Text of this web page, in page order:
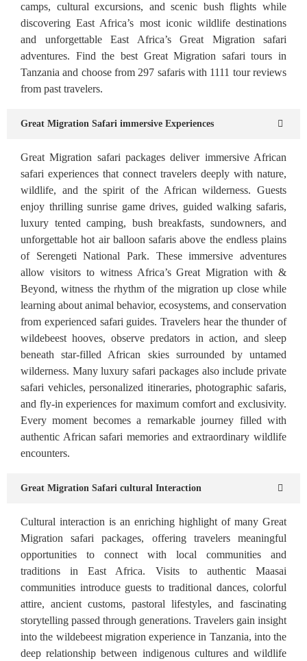
camps, cultural excursions, and scenic bush flights while
discovering East Africa’s most iconic wildlife destinations
and unforgettable East Africa’s Great Migration safari
adventures. Find the best Great Migration safari tours in
Tanzania and choose from 297 safaris with 1111 tour reviews
from past travelers.
Great Migration Safari immersive Experiences
Great Migration safari packages deliver immersive African
safari experiences that connect travelers deeply with nature,
wildlife, and the spirit of the African wilderness. Guests
enjoy thrilling sunrise game drives, guided walking safaris,
luxury tented camping, bush breakfasts, sundowners, and
unforgettable hot air balloon safaris above the endless plains
of Serengeti National Park. These immersive adventures
allow visitors to witness Africa’s Great Migration with &
Beyond, witness the rhythm of the migration up close while
learning about animal behavior, ecosystems, and conservation
from experienced safari guides. Travelers hear the thunder of
wildebeest hooves, observe predators in action, and sleep
beneath star-filled African skies surrounded by untamed
wilderness. Many luxury safari packages also include private
safari vehicles, personalized itineraries, photographic safaris,
and fly-in experiences for maximum comfort and exclusivity.
Every moment becomes a remarkable journey filled with
authentic African safari memories and extraordinary wildlife
encounters.
Great Migration Safari cultural Interaction
Cultural interaction is an enriching highlight of many Great
Migration safari packages, offering travelers meaningful
opportunities to connect with local communities and
traditions in East Africa. Visits to authentic Maasai
communities introduce guests to traditional dances, colorful
attire, ancient customs, pastoral lifestyles, and fascinating
storytelling passed through generations. Travelers gain insight
into the wildebeest migration experience in Tanzania, into the
deep relationship between indigenous cultures and wildlife